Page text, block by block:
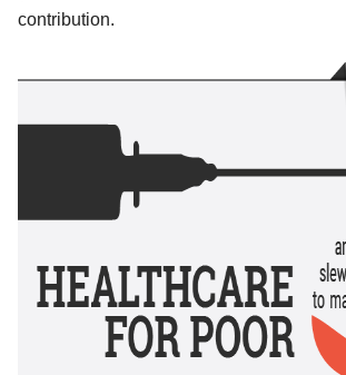
contribution.